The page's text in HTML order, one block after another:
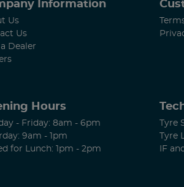
Information
Us
Us
Dealer
Hours
- Friday: 8am - 6pm
9am - 1pm
for Lunch: 1pm - 2pm
Tyre
Tyre
IF